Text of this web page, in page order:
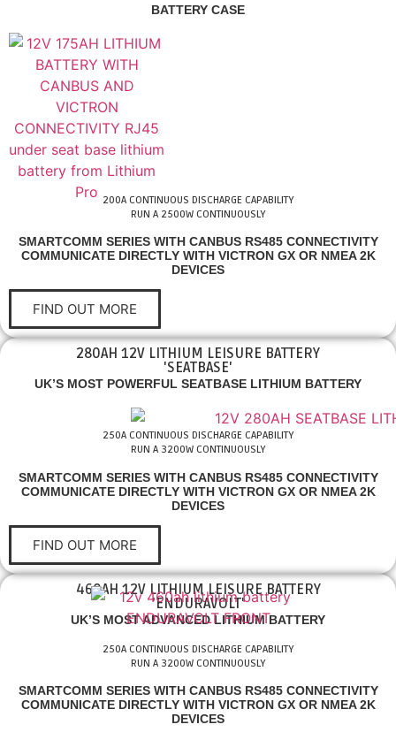
BATTERY CASE
200A CONTINUOUS DISCHARGE CAPABILITY
RUN A 2500W CONTINUOUSLY
SMARTCOMM SERIES WITH CANBUS RS485 CONNECTIVITY
COMMUNICATE DIRECTLY WITH VICTRON GX OR NMEA 2K
DEVICES
FIND OUT MORE
280AH 12V LITHIUM LEISURE BATTERY
'SEATBASE'
UK’S MOST POWERFUL SEATBASE LITHIUM BATTERY
250A CONTINUOUS DISCHARGE CAPABILITY
RUN A 3200W CONTINUOUSLY
SMARTCOMM SERIES WITH CANBUS RS485 CONNECTIVITY
COMMUNICATE DIRECTLY WITH VICTRON GX OR NMEA 2K
DEVICES
FIND OUT MORE
460AH 12V LITHIUM LEISURE BATTERY
'ENDURAVOLT'
UK’S MOST ADVANCED LITHIUM BATTERY
250A CONTINUOUS DISCHARGE CAPABILITY
RUN A 3200W CONTINUOUSLY
SMARTCOMM SERIES WITH CANBUS RS485 CONNECTIVITY
COMMUNICATE DIRECTLY WITH VICTRON GX OR NMEA 2K
DEVICES